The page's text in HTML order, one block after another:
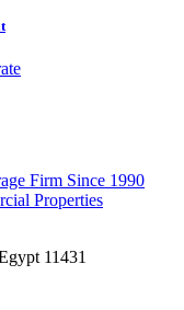
11431